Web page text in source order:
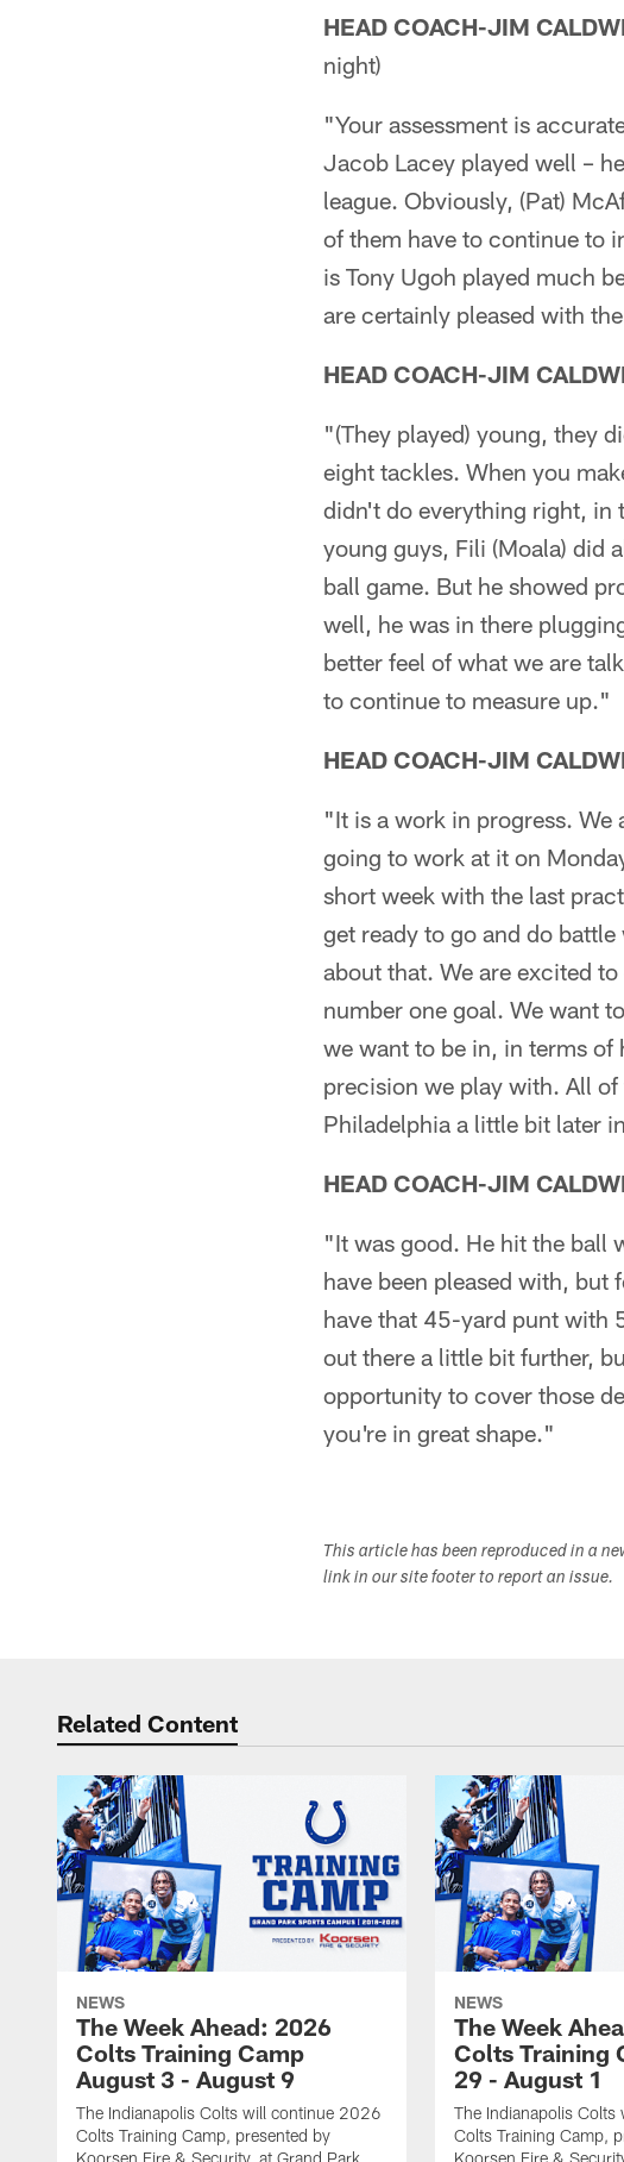
HEAD COACH-JIM
night)
"Your assessment is
Jacob Lacey played well –
league. Obviously, (Pat)
of them have to continue to
is Tony Ugoh played much
are certainly pleased with
HEAD COACH-JIM
"(They played) young, they
eight tackles. When you
didn't do everything right, in
young guys, Fili (Moala) did
ball game. But he showed
well, he was in there
better feel of what we are
to continue to measure up."
HEAD COACH-JIM
"It is a work in progress.
going to work at it on
short week with the last
get ready to go and do
about that. We are excited
number one goal. We want
we want to be in, in terms of
precision we play with. All
Philadelphia a little bit later
HEAD COACH-JIM
"It was good. He hit the ball
have been pleased with,
have that 45-yard punt with
out there a little bit further,
opportunity to cover those
you're in great shape."
This article has been reproduced in a
link in our site footer to report an issue.
Related Content
NEWS
The Week Ahead: 2026
Colts Training Camp
August 3 - August 9
The Indianapolis Colts will continue 2026
Colts Training Camp, presented by
NEWS
The Week
Colts Training
29 - August 1
The Indianapolis
Colts Training Camp,